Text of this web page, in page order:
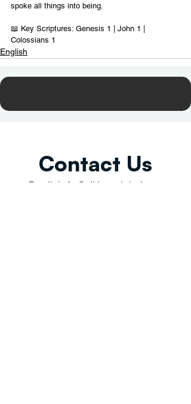
spoke all things into being.
📖 Key Scriptures: Genesis 1 | John 1 |
Colossians 1
English
Contact Us
Email: info@tikkunglobal.org